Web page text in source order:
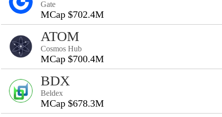
Gate
MCap $702.4M
ATOM
Cosmos Hub
MCap $700.4M
BDX
Beldex
MCap $678.3M